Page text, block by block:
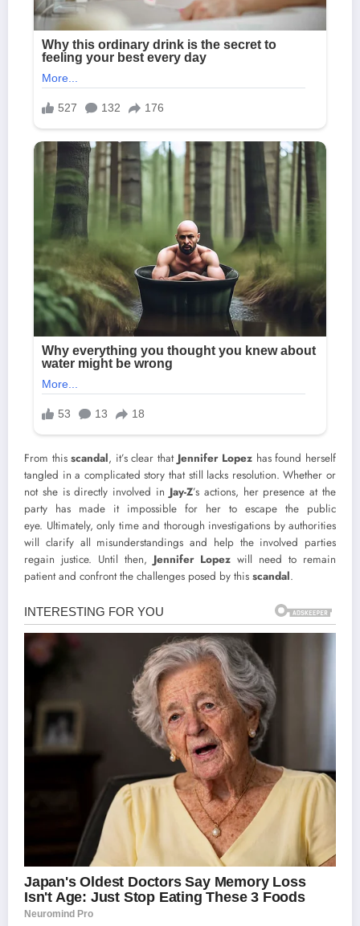
From thisscandal, it’s clear that Jennifer Lopez has found herself
tangled in a complicated story that still lacks resolution. Whether or
not she is directly involved in Jay-Z’s actions, her presence at the
party has made it impossible for her to escape the public
eye. Ultimately, only time and thorough investigations by authorities
will clarify all misunderstandings and help the involved parties
regain justice. Until then, Jennifer Lopez will need to remain
patient and confront the challenges posed by this scandal.